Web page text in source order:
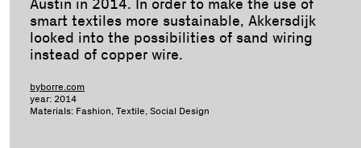
Austin in 2014. In order to make the use of
smart textiles more sustainable, Akkersdijk
looked into the possibilities of sand wiring
instead of copper wire.
byborre.com
year: 2014
Materials: Fashion, Textile, Social Design